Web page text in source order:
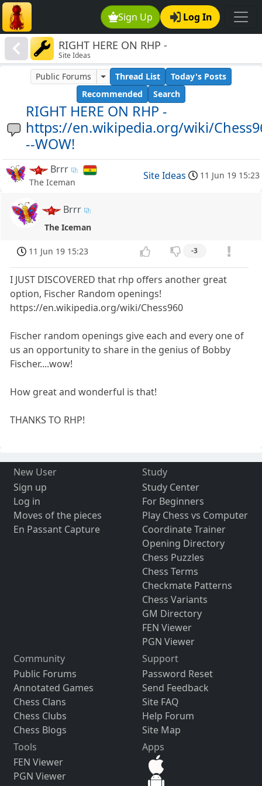
Sign Up Log In
RIGHT HERE ON RHP -
https://en.wikipedia.org/wiki/Chess960-
--WOW!
Site Ideas
RIGHT HERE ON RHP -
https://en.wikipedia.org/wiki/
--WOW!
Public Forums Thread List
Today's Posts
Recommended
Search
Brrr
The Iceman
Site Ideas 11 Jun 19 15:23
Brrr
The Iceman
11 Jun 19 15:23 -3
I JUST DISCOVERED that rhp offers another great
option, Fischer Random openings!
https://en.wikipedia.org/wiki/Chess960
Fischer random openings give each and every one of
us an opportunity to share in the genius of Bobby
Fischer....wow!
How great and wonderful is that!
THANKS TO RHP!
New User
Sign up
Log in
Moves of the pieces
En Passant Capture
Study
Study Center
For Beginners
Play Chess vs Computer
Coordinate Trainer
Opening Directory
Chess Puzzles
Chess Terms
Checkmate Patterns
Chess Variants
GM Directory
FEN Viewer
PGN Viewer
Community
Public Forums
Annotated Games
Chess Clans
Chess Clubs
Chess Blogs
Support
Password Reset
Send Feedback
Site FAQ
Help Forum
Site Map
Tools
FEN Viewer
PGN Viewer
Apps